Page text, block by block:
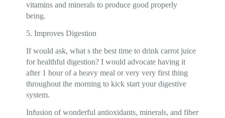
vitamins and minerals to produce good properly
being.
5. Improves Digestion
If would ask, what s the best time to drink carrot juice
for healthful digestion? I would advocate having it
after 1 hour of a heavy meal or very very first thing
throughout the morning to kick start your digestive
system.
Infusion of wonderful antioxidants, minerals, and fiber